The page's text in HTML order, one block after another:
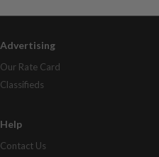
Advertising
Our Rate Card
Classifieds
Help
Contact Us